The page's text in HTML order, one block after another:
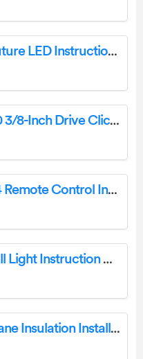
LENA LIGHTING Crop Future LED Instruction Manual
HARBOR FREIGHT 63880 3/8-Inch Drive Click-Type Torque Wrench Owner’s Manual
Mandis TNT1226-MPEG4 Remote Control Instructions
GLOBO 54359W Lois Wall Light Instruction Manual
Danfoss SL222 Polyurethane Insulation Installation Guide